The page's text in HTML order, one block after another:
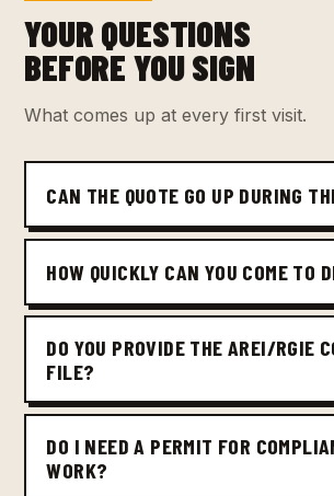
YOUR QUESTIONS
BEFORE YOU SIGN
What comes up at every first visit.
CAN THE QUOTE GO UP DURING
HOW QUICKLY CAN YOU COME TO
DO YOU PROVIDE THE AREI/RGIE
FILE?
DO I NEED A PERMIT FOR
WORK?